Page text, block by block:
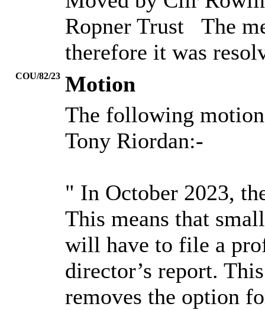
RopnerTrust
The
therefore it was
COU/82/23 Motion
The following
Tony Riordan:-
" In October 2023,
This means that
will have to file a
director’s report.
removes the option